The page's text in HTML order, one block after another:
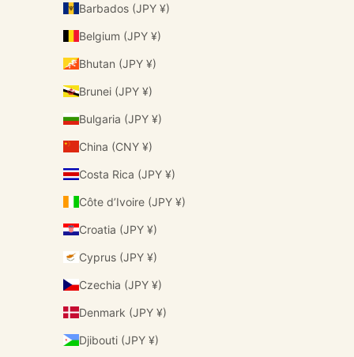
Barbados (JPY ¥)
Belgium (JPY ¥)
Bhutan (JPY ¥)
Brunei (JPY ¥)
Bulgaria (JPY ¥)
China (CNY ¥)
Costa Rica (JPY ¥)
Côte d’Ivoire (JPY ¥)
Croatia (JPY ¥)
Cyprus (JPY ¥)
Czechia (JPY ¥)
Denmark (JPY ¥)
Djibouti (JPY ¥)